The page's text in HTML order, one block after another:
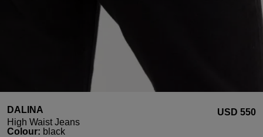
DALINA
High Waist Jeans
USD ‌550
Select
Colour: black